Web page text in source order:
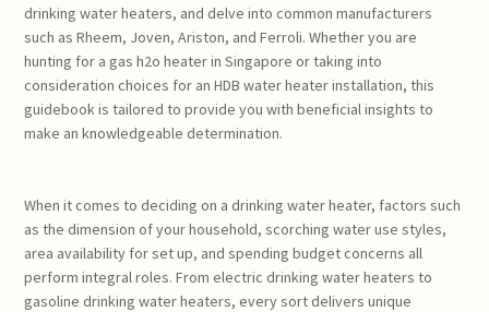
drinking water heaters, and delve into common manufacturers
such as Rheem, Joven, Ariston, and Ferroli. Whether you are
hunting for a gas h2o heater in Singapore or taking into
consideration choices for an HDB water heater installation, this
guidebook is tailored to provide you with beneficial insights to
make an knowledgeable determination.
When it comes to deciding on a drinking water heater, factors such
as the dimension of your household, scorching water use styles,
area availability for set up, and spending budget concerns all
perform integral roles. From electric drinking water heaters to
gasoline drinking water heaters, every sort delivers unique